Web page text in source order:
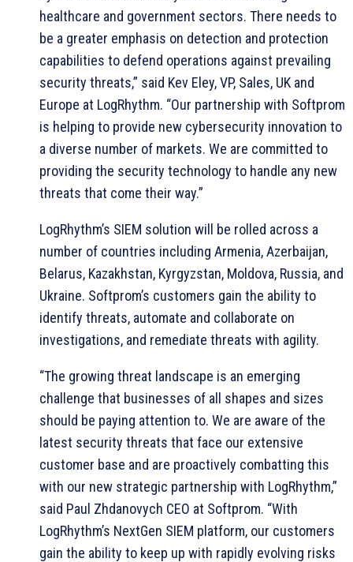
healthcare and government sectors. There needs to
be a greater emphasis on detection and protection
capabilities to defend operations against prevailing
security threats,” said Kev Eley, VP, Sales, UK and
Europe at LogRhythm. “Our partnership with Softprom
is helping to provide new cybersecurity innovation to
a diverse number of markets. We are committed to
providing the security technology to handle any new
threats that come their way.”
LogRhythm’s SIEM solution will be rolled across a
number of countries including Armenia, Azerbaijan,
Belarus, Kazakhstan, Kyrgyzstan, Moldova, Russia, and
Ukraine. Softprom’s customers gain the ability to
identify threats, automate and collaborate on
investigations, and remediate threats with agility.
“The growing threat landscape is an emerging
challenge that businesses of all shapes and sizes
should be paying attention to. We are aware of the
latest security threats that face our extensive
customer base and are proactively combatting this
with our new strategic partnership with LogRhythm,”
said Paul Zhdanovych CEO at Softprom. “With
LogRhythm’s NextGen SIEM platform, our customers
gain the ability to keep up with rapidly evolving risks